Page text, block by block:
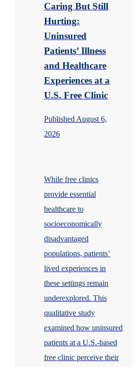
Caring But Still
Hurting:
Uninsured
Patients’ Illness
and Healthcare
Experiences at a
U.S. Free Clinic
Published August 6,
2026
While free clinics
provide essential
healthcare to
socioeconomically
disadvantaged
populations, patients’
lived experiences in
these settings remain
underexplored. This
qualitative study
examined how uninsured
patients at a U.S.-based
free clinic perceive their